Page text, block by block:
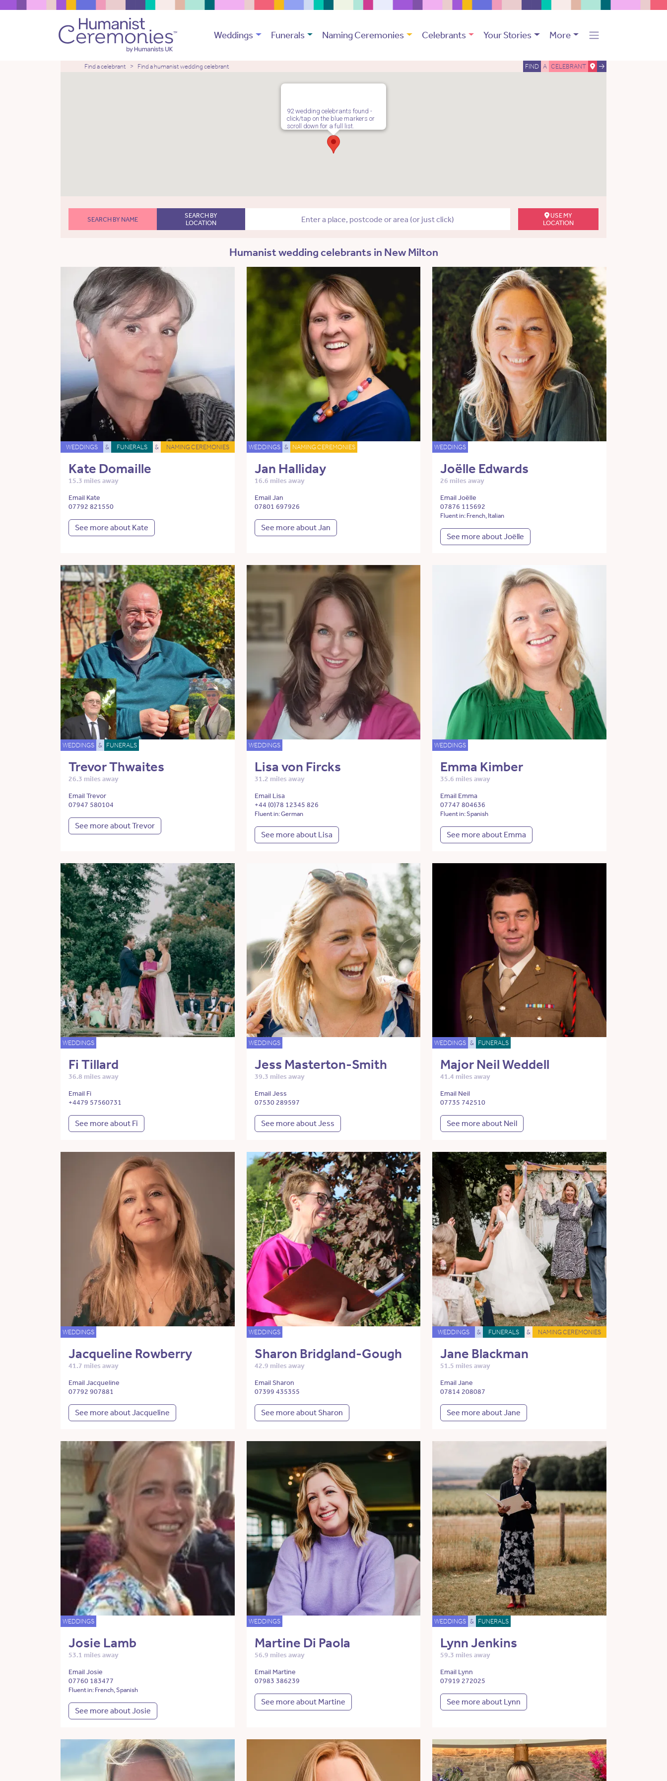
Weddings Funerals Naming Ceremonies Celebrants Your Stories More
Find a celebrant Find a humanist wedding celebrant FIND A CELEBRANT
92 wedding celebrants found -
click/tap on the blue markers or
scroll down for a full list.
SEARCH BY NAME
SEARCH BY
LOCATION
USE MY
LOCATION
Humanist wedding celebrants in New Milton
WEDDINGS & FUNERALS & NAMING CEREMONIES
Kate Domaille
15.3 miles away
Email Kate
07792 821550
See more about Kate
WEDDINGS & NAMING CEREMONIES
Jan Halliday
16.6 miles away
Email Jan
07801 697926
See more about Jan
WEDDINGS
Joëlle Edwards
26 miles away
Email Joëlle
07876 115692
Fluent in: French, Italian
See more about Joëlle
WEDDINGS & FUNERALS
Trevor Thwaites
26.3 miles away
Email Trevor
07947 580104
See more about Trevor
WEDDINGS
Lisa von Fircks
31.2 miles away
Email Lisa
+44 (0)78 12345 826
Fluent in: German
See more about Lisa
WEDDINGS
Emma Kimber
35.6 miles away
Email Emma
07747 804636
Fluent in: Spanish
See more about Emma
WEDDINGS
Fi Tillard
36.8 miles away
Email Fi
+4479 57560731
See more about Fi
WEDDINGS
Jess Masterton-Smith
39.3 miles away
Email Jess
07530 289597
See more about Jess
WEDDINGS & FUNERALS
Major Neil Weddell
41.4 miles away
Email Neil
07735 742510
See more about Neil
WEDDINGS
Jacqueline Rowberry
41.7 miles away
Email Jacqueline
07792 907881
See more about Jacqueline
WEDDINGS
Sharon Bridgland-Gough
42.9 miles away
Email Sharon
07399 435355
See more about Sharon
WEDDINGS & FUNERALS & NAMING CEREMONIES
Jane Blackman
51.5 miles away
Email Jane
07814 208087
See more about Jane
WEDDINGS
Josie Lamb
53.1 miles away
Email Josie
07760 183477
Fluent in: French, Spanish
See more about Josie
WEDDINGS
Martine Di Paola
56.9 miles away
Email Martine
07983 386239
See more about Martine
WEDDINGS & FUNERALS
Lynn Jenkins
59.3 miles away
Email Lynn
07919 272025
See more about Lynn